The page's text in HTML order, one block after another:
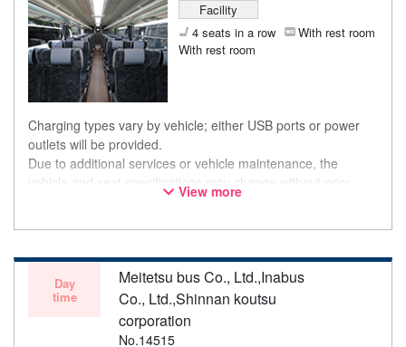
Facility
4 seats in a row
With rest room
With rest room
Charging types vary by vehicle; either USB ports or power
outlets will be provided.
Due to additional services or vehicle maintenance, the
vehicle and seat specifications may change without prior
notice. Thank you for your understanding.
View more
Day
time
Meitetsu bus Co., Ltd.,Inabus
Co., Ltd.,Shinnan koutsu
corporation
No.14515